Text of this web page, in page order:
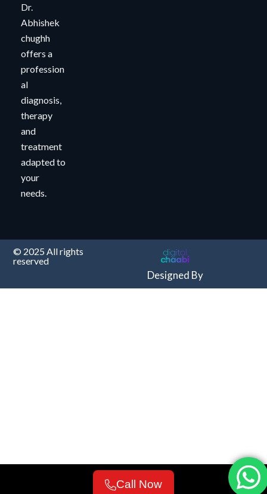
Dr.
Abhishek
chughh
offers a
profession
al
diagnosis,
therapy
and
treatment
adapted to
your
needs.
© 2025 All rights
reserved
Designed By
Call Now